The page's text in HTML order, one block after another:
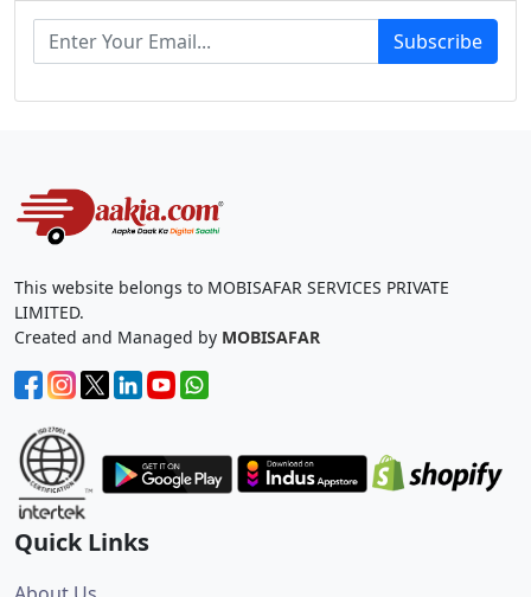
Subscribe
This website belongs to MOBISAFAR SERVICES PRIVATE
LIMITED.
Created and Managed by MOBISAFAR
Quick Links